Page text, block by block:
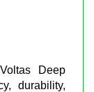
Deep
durability,